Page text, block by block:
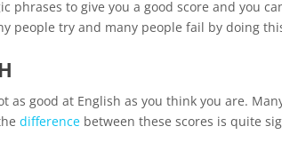
phrases to give you a good score and you
people try and many people fail by doing
as good at English as you think you are.
difference between these scores is quite